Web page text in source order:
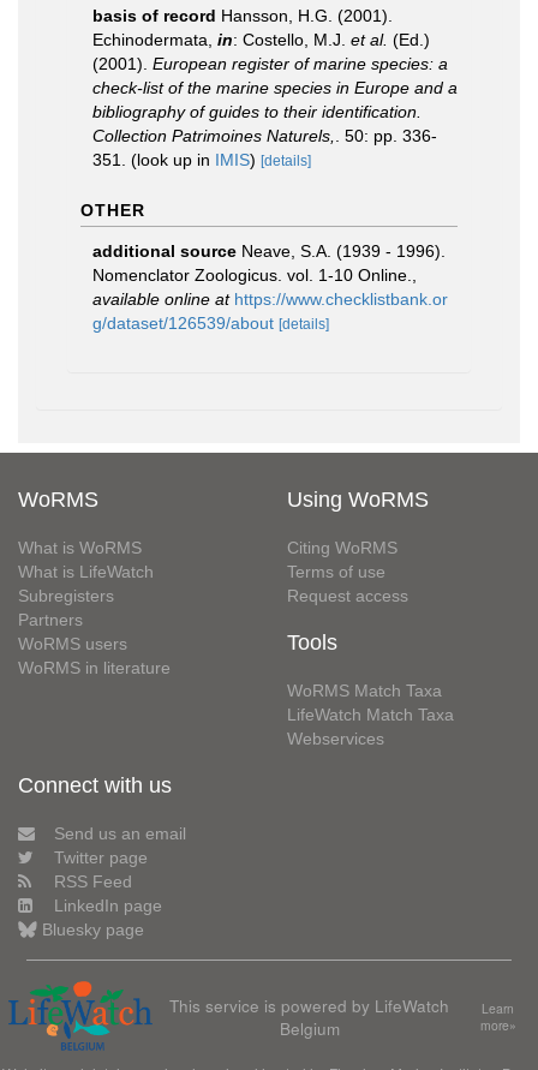
basis of record Hansson, H.G. (2001).
Echinodermata, in: Costello, M.J. et al. (Ed.)
(2001). European register of marine species: a
check-list of the marine species in Europe and a
bibliography of guides to their identification.
Collection Patrimoines Naturels,
. 50: pp. 336-
351.
(look up in IMIS) [details]
OTHER
additional source Neave, S.A. (1939 - 1996).
Nomenclator Zoologicus. vol. 1-10 Online.
available online at https://www.checklistbank.or
g/dataset/126539/about [details]
WoRMS
What is WoRMS
What is LifeWatch
Subregisters
Partners
WoRMS users
WoRMS in literature
Using WoRMS
Citing WoRMS
Terms of use
Request access
Tools
WoRMS Match Taxa
LifeWatch Match Taxa
Webservices
Connect with us
Send us an email
Twitter page
RSS Feed
LinkedIn page
Bluesky page
This service is powered by LifeWatch
Belgium
Learn
more»